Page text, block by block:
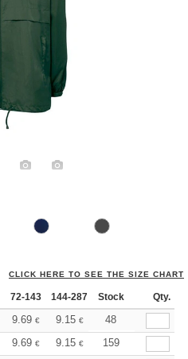
CLICK HERE TO SEE THE SIZE CHART
72-143 144-287 288 + More
Stock Qty.
9.69 € 9.15 € 8.46
48
9.69 € 9.15 € 8.46
159